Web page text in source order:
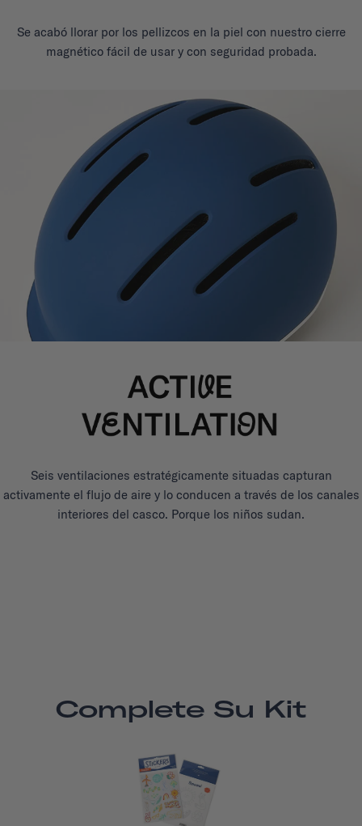
Se acabó llorar por los pellizcos en la piel con nuestro cierre
magnético fácil de usar y con seguridad probada.
Seis ventilaciones estratégicamente situadas capturan
activamente el flujo de aire y lo conducen a través de los canales
interiores del casco. Porque los niños sudan.
Complete Su Kit